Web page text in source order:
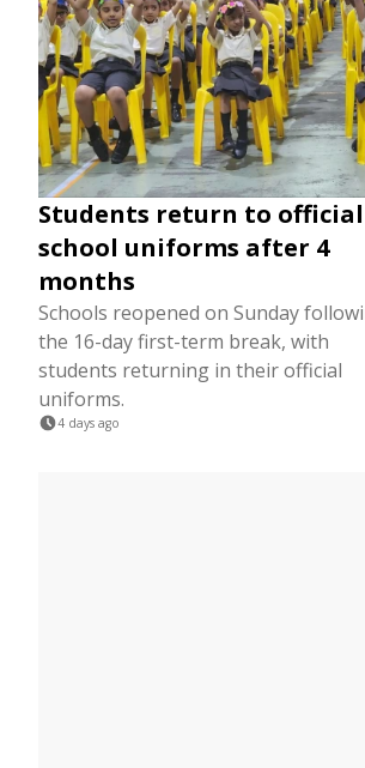
Students return to official
school uniforms after 4
months
Schools reopened on Sunday
the 16-day first-term break, with
students returning in their official
uniforms.
4 days ago